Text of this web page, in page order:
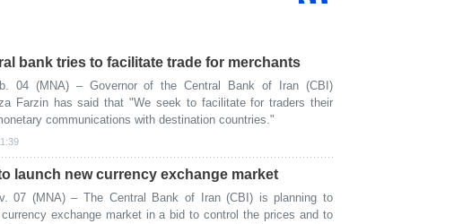
bank tries to facilitate trade for merchants
04 (MNA) – Governor of the Central Bank of Iran (CBI)
Farzin has said that "We seek to facilitate for traders their
communications with destination countries."
launch new currency exchange market
07 (MNA) – The Central Bank of Iran (CBI) is planning to
currency exchange market in a bid to control the prices and to